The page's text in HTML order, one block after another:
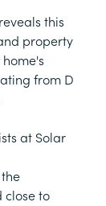
this
property
from D
at Solar
close to